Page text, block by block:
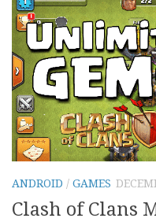
ANDROID / GAMES
Clash of Clans